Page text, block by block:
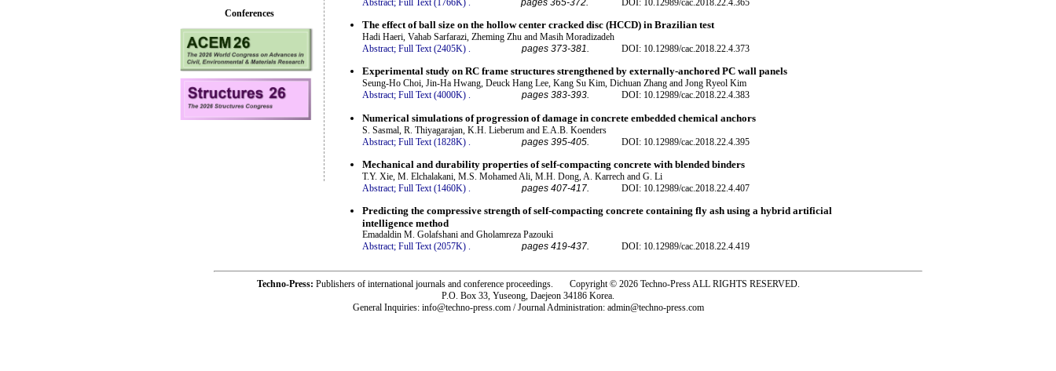
The effect of ball size on the hollow center cracked disc (HCCD) in Brazilian test
Hadi Haeri, Vahab Sarfarazi, Zheming Zhu and Masih Moradizadeh
Abstract; Full Text (2405K) . pages 373-381. DOI: 10.12989/cac.2018.22.4.373
Experimental study on RC frame structures strengthened by externally-anchored PC wall panels
Seung-Ho Choi, Jin-Ha Hwang, Deuck Hang Lee, Kang Su Kim, Dichuan Zhang and Jong Ryeol Kim
Abstract; Full Text (4000K) . pages 383-393. DOI: 10.12989/cac.2018.22.4.383
Numerical simulations of progression of damage in concrete embedded chemical anchors
S. Sasmal, R. Thiyagarajan, K.H. Lieberum and E.A.B. Koenders
Abstract; Full Text (1828K) pages 395-405. DOI: 10.12989/cac.2018.22.4.395
Mechanical and durability properties of self-compacting concrete with blended binders
T.Y. Xie, M. Elchalakani, M.S. Mohamed Ali, M.H. Dong, A. Karrech and G. Li
Abstract; Full Text (1460K) . pages 407-417. DOI: 10.12989/cac.2018.22.4.407
Predicting the compressive strength of self-compacting concrete containing fly ash using a hybrid artificial
intelligence method
Emadaldin M. Golafshani and Gholamreza Pazouki
Abstract; Full Text (2057K) . pages 419-437. DOI: 10.12989/cac.2018.22.4.419
Conferences
Techno-Press: Publishers of international journals and conference proceedings. Copyright © 2026 Techno-Press ALL RIGHTS RESERVED.
P.O. Box 33, Yuseong, Daejeon 34186 Korea.
General Inquiries: info@techno-press.com / Journal Administration: admin@techno-press.com